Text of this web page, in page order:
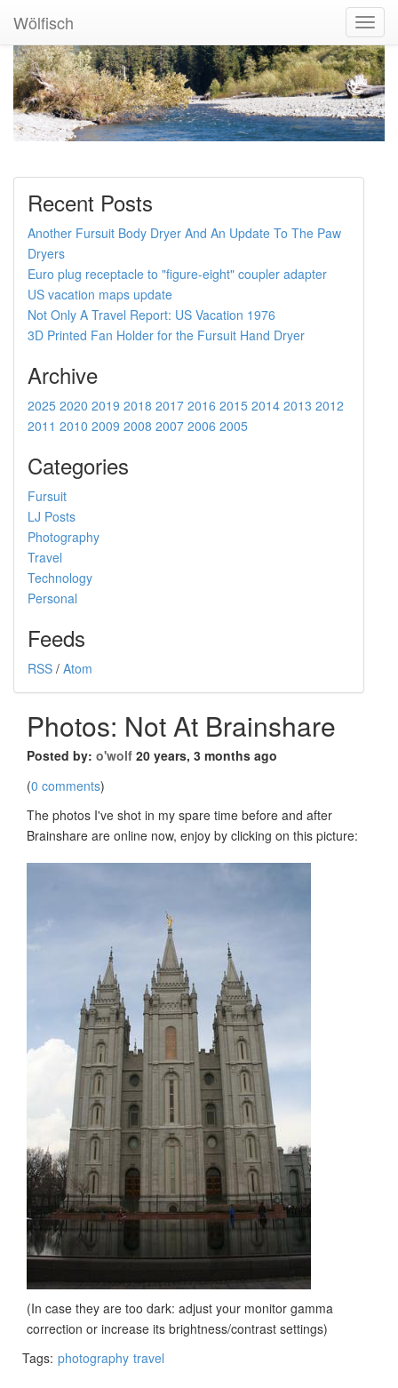
Wölfisch
Recent Posts
Another Fursuit Body Dryer And An Update To The Paw
Dryers
Euro plug receptacle to "figure-eight" coupler adapter
US vacation maps update
Not Only A Travel Report: US Vacation 1976
3D Printed Fan Holder for the Fursuit Hand Dryer
Archive
2025 2020 2019 2018 2017 2016 2015 2014 2013 2012
2011 2010 2009 2008 2007 2006 2005
Categories
Fursuit
LJ Posts
Photography
Travel
Technology
Personal
Feeds
RSS / Atom
Photos: Not At Brainshare
Posted by: o'wolf 20 years, 3 months ago
(0 comments)
The photos I've shot in my spare time before and after
Brainshare are online now, enjoy by clicking on this picture:
(In case they are too dark: adjust your monitor gamma
correction or increase its brightness/contrast settings)
Tags: photography travel